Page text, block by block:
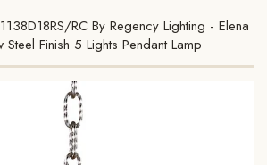
RC By Regency Lighting - Elena
Steel Finish 5 Lights Pendant Lamp